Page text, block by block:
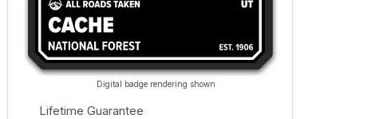
Digital badge rendering shown
Lifetime Guarantee